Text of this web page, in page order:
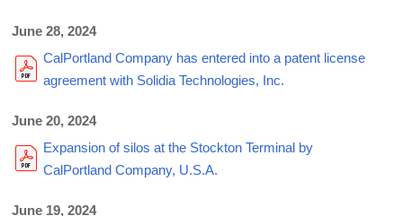
June 28, 2024
CalPortland Company has entered into a patent license
agreement with Solidia Technologies, Inc.
June 20, 2024
Expansion of silos at the Stockton Terminal by
CalPortland Company, U.S.A.
June 19, 2024